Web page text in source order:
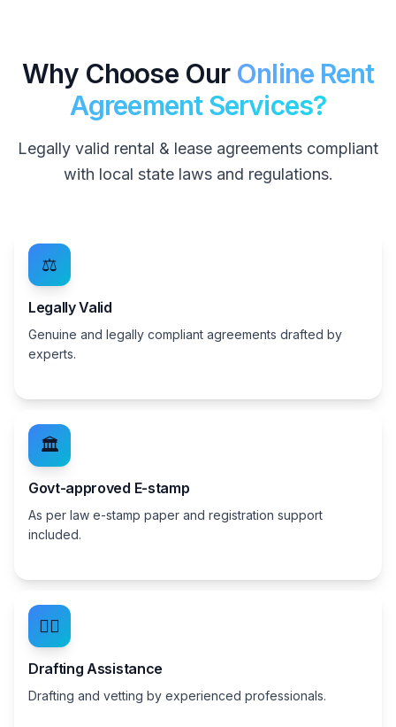
Why Choose Our Online Rent
Agreement Services?
Legally valid rental & lease agreements compliant
with local state laws and regulations.
⚖️
Legally Valid
Genuine and legally compliant agreements drafted by
experts.
🏛️
Govt-approved E-stamp
As per law e-stamp paper and registration support
included.
👨‍⚖️
Drafting Assistance
Drafting and vetting by experienced professionals.